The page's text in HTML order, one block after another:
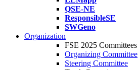
QSE-NE
ResponsibleSE
SWGeno
Organization
FSE 2025 Committees
Organizing Committee
Steering Committee